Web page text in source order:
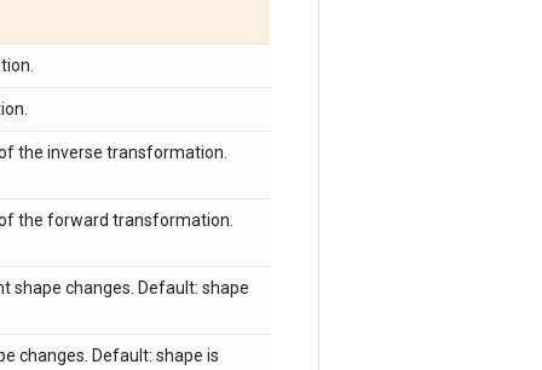
the inverse transformation.
the forward transformation.
shape changes. Default: shape
changes. Default: shape is